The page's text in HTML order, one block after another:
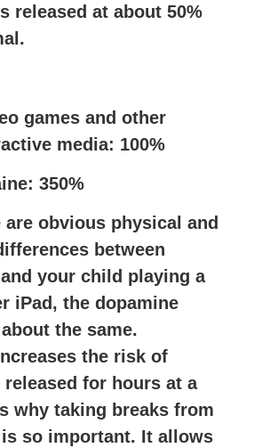
released at about 50%
games and other
media: 100%
350%
are obvious physical and
between
your child playing a
iPad, the dopamine
the same.
the risk of
for hours at a
why taking breaks from
is so important. It allows